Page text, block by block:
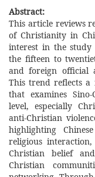
Abstract:
This article reviews
of Christianity in
interest in the study
the fifteen to
and foreign official
This trend reflects
that examines
level, especially
anti-Christian
highlighting
religious
Christian belief
Christian